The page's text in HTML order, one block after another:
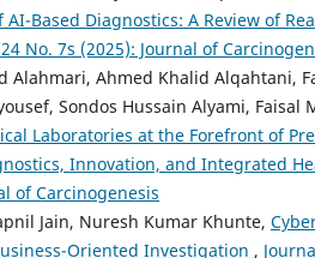
Based Diagnostics: A Review of
No. 7s (2025): Journal of
Alahmari, Ahmed Khalid Alqahtani,
Sondos Hussain Alyami,
Laboratories at the Forefront of
Innovation, and Integrated
of Carcinogenesis
Jain, Nuresh Kumar Khunte,
Oriented Investigation ,